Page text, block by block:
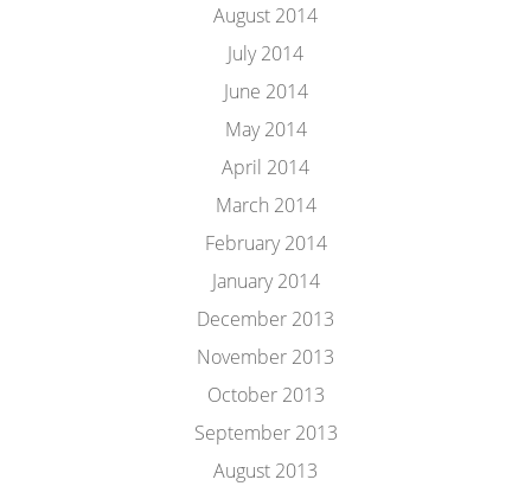
August 2014
July 2014
June 2014
May 2014
April 2014
March 2014
February 2014
January 2014
December 2013
November 2013
October 2013
September 2013
August 2013